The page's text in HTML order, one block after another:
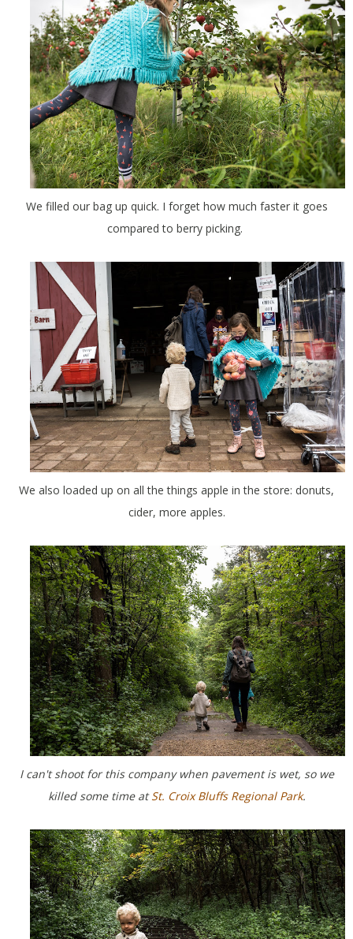
We filled our bag up quick. I forget how much faster it goes
compared to berry picking.
We also loaded up on all the things apple in the store: donuts,
cider, more apples.
I can't shoot for this company when pavement is wet, so we
killed some time atSt. Croix Bluffs Regional Park.